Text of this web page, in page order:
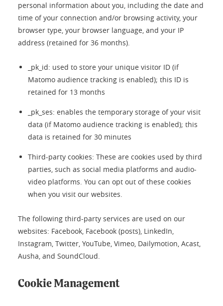
personal information about you, including the date and
time of your connection and/or browsing activity, your
browser type, your browser language, and your IP
address (retained for 36 months).
_pk_id: used to store your unique visitor ID (if
Matomo audience tracking is enabled); this ID is
retained for 13 months
_pk_ses: enables the temporary storage of your visit
data (if Matomo audience tracking is enabled); this
data is retained for 30 minutes
Third-party cookies: These are cookies used by third
parties, such as social media platforms and audio-
video platforms. You can opt out of these cookies
when you visit our websites.
The following third-party services are used on our
websites: Facebook, Facebook (posts), LinkedIn,
Instagram, Twitter, YouTube, Vimeo, Dailymotion, Acast,
Ausha, and SoundCloud.
Cookie Management